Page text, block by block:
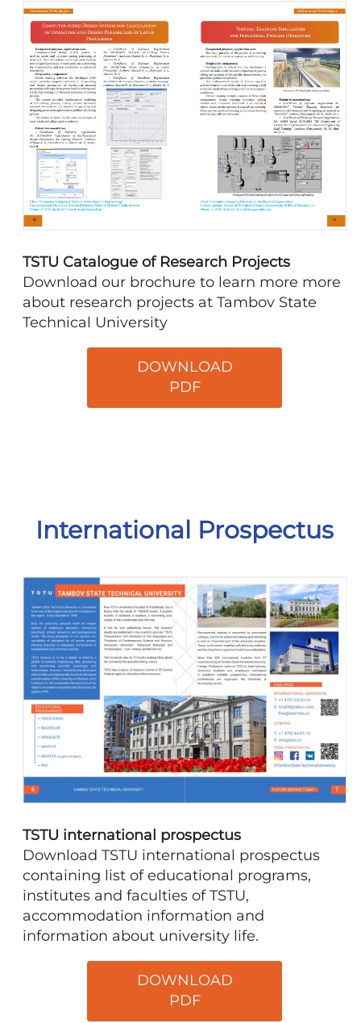
TSTU Catalogue of Research Projects
Download our brochure to learn more more
about research projects at Tambov State
Technical University
DOWNLOAD
PDF
International Prospectus
TSTU international prospectus
Download TSTU international prospectus
containing list of educational programs,
institutes and faculties of TSTU,
accommodation information and
information about university life.
DOWNLOAD
PDF